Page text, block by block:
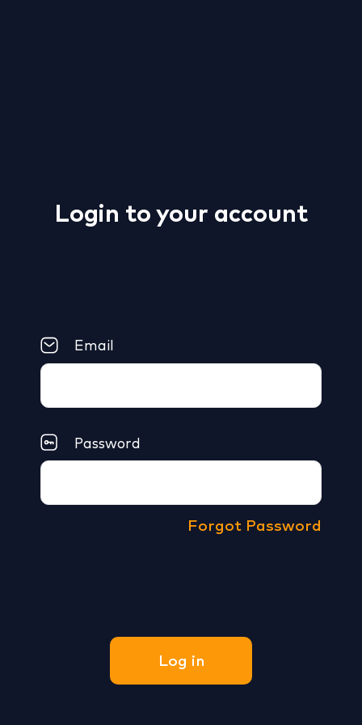
Login to your account
Email
Password
Forgot Password
Log in